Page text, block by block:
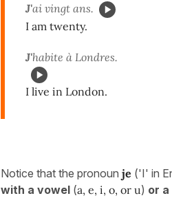
J'ai vingt ans.
I am twenty.
J'habite à Londres.
I live in London.
Notice that the pronoun je ('I' in
with a vowel (a, e, i, o, or u) or